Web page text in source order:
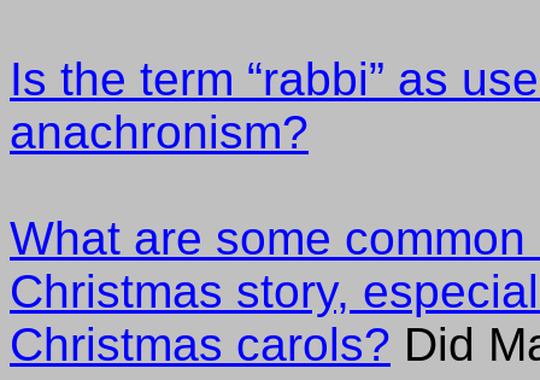
Is the term “rabbi” as
anachronism?
What are some
Christmas story,
Christmas carols? Did